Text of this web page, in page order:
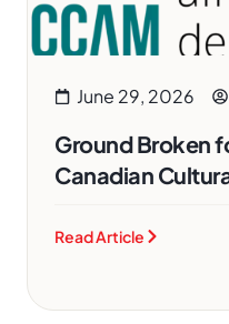
June 29, 2026
Ground Broken
Canadian
Read Article